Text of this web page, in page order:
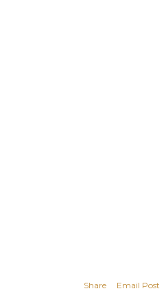
Share
Email Post